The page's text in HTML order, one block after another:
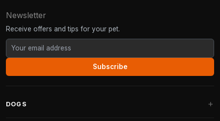
Newsletter
Receive offers and tips for your pet.
Subscribe
DOGS